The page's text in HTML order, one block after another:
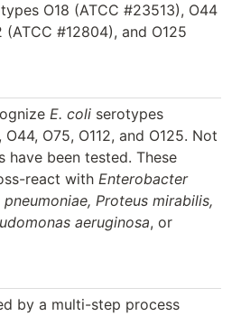
O18 (ATCC #23513), O44
(ATCC #12804), and O125
E. coli serotypes
O44, O75, O112, and O125. Not
have been tested. These
react with Enterobacter
Proteus mirabilis,
aeruginosa, or
by a multi-step process